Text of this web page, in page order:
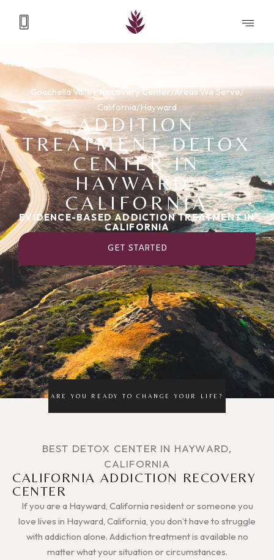
Coachella Valley Recovery Center/Areas We Serve/
California/Hayward
ADDITION
TREATMENT DETOX
CENTER IN
HAYWARD,
CALIFORNIA
EVIDENCE-BASED ADDICTION TREATMENT IN
CALIFORNIA
GET STARTED
ARE YOU READY TO CHANGE YOUR LIFE?
BEST DETOX CENTER IN HAYWARD,
CALIFORNIA
CALIFORNIA ADDICTION RECOVERY
CENTER
If you are a Hayward, California resident or someone you
love lives in Hayward, California, you don’t have to struggle
with addiction alone. Addiction treatment is available no
matter what your situation or circumstances.